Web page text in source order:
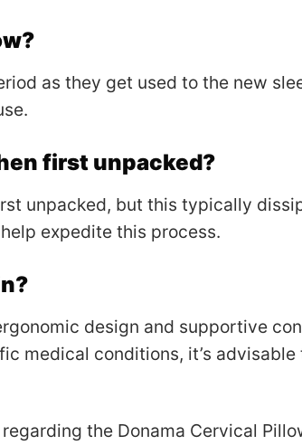
as they get used to the new
first unpacked?
unpacked, but this typically
expedite this process.
design and supportive
medical conditions, it’s
the Donama Cervical